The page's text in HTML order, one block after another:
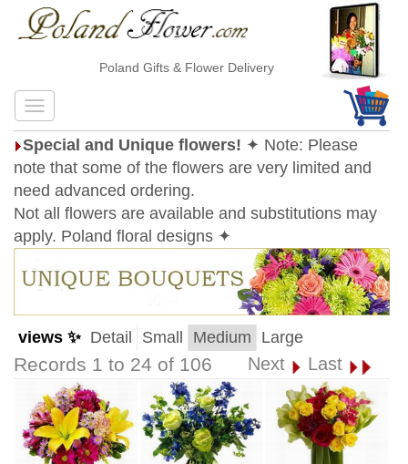
Poland Gifts & Flower Delivery
Special and Unique flowers! ✦ Note: Please
note that some of the flowers are very limited and
need advanced ordering.
Not all flowers are available and substitutions may
apply. Poland floral designs ✦
views ✨ Detail Small Medium Large
Records 1 to 24 of 106 Next Last